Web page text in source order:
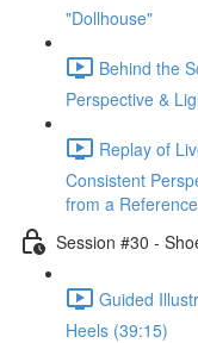
"Dollhouse"
Behind the
Perspective &
Replay of
Consistent
from a
Session #30 -
Guided
Heels (39:15)